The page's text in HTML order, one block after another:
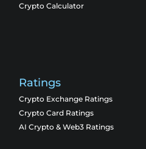
Crypto Calculator
Ratings
Crypto Exchange Ratings
Crypto Card Ratings
AI Crypto & Web3 Ratings